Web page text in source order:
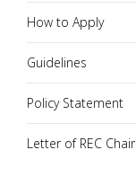
How to Apply
Guidelines
Policy Statement
Letter of REC Chair